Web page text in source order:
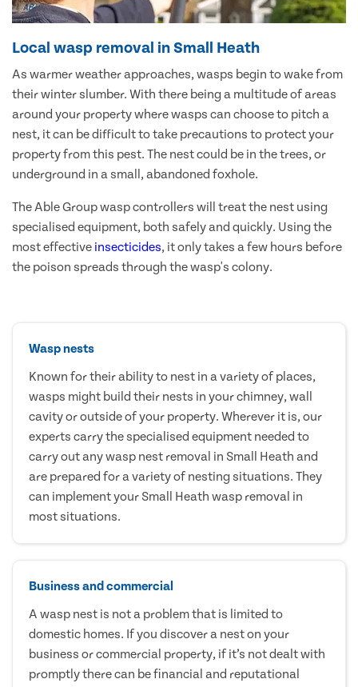
Local wasp removal in Small Heath
As warmer weather approaches, wasps begin to wake from
their winter slumber. With there being a multitude of areas
around your property where wasps can choose to pitch a
nest, it can be difficult to take precautions to protect your
property from this pest. The nest could be in the trees, or
underground in a small, abandoned foxhole.
The Able Group wasp controllers will treat the nest using
specialised equipment, both safely and quickly. Using the
most effective insecticides, it only takes a few hours before
the poison spreads through the wasp's colony.
Wasp nests
Known for their ability to nest in a variety of places,
wasps might build their nests in your chimney, wall
cavity or outside of your property. Wherever it is, our
experts carry the specialised equipment needed to
carry out any wasp nest removal in Small Heath and
are prepared for a variety of nesting situations. They
can implement your Small Heath wasp removal in
most situations.
Business and commercial
A wasp nest is not a problem that is limited to
domestic homes. If you discover a nest on your
business or commercial property, if it’s not dealt with
promptly there can be financial and reputational